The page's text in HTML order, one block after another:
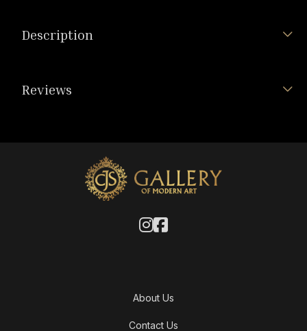
Description
Reviews
About Us
Contact Us